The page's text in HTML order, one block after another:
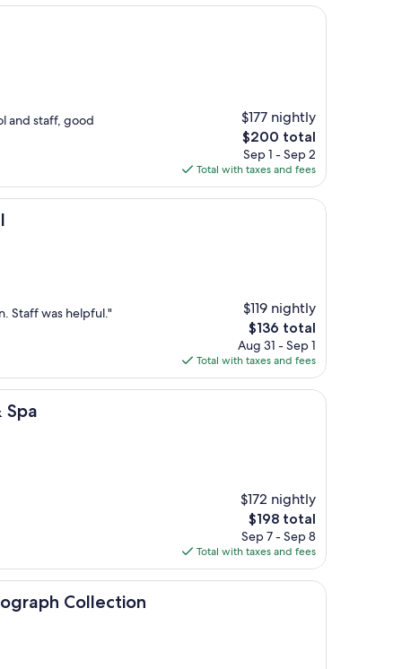
and staff, good
$177 nightly
The
price
is
$200
$200 total
Sep 1 - Sep 2
Total with taxes and fees
Staff was helpful."
$119 nightly
The
price
is
$136
$136 total
Aug 31 - Sep 1
Total with taxes and fees
Spa
$172 nightly
The
price
is
$198
$198 total
Sep 7 - Sep 8
Total with taxes and fees
Collection